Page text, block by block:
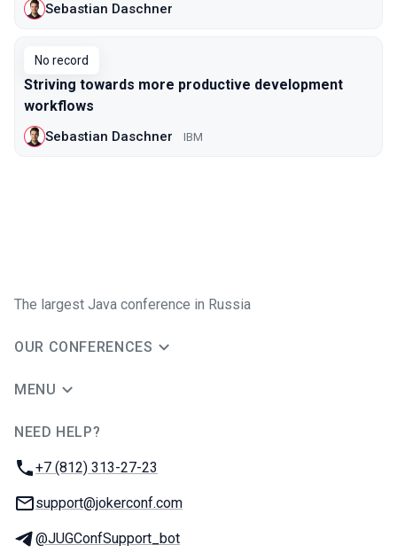
Sebastian Daschner
No record
Striving towards more productive development
workflows
Sebastian Daschner IBM
The largest Java conference in Russia
OUR CONFERENCES
MENU
NEED HELP?
Phone:
+7 (812) 313-27-23
Email:
support@jokerconf.com
Telegram:
@JUGConfSupport_bot